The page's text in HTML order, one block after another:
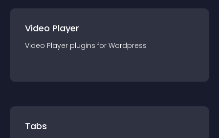
Video Player
Video Player plugins for Wordpress
Tabs